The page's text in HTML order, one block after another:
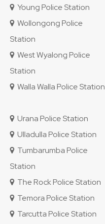
Young Police Station
Wollongong Police
Station
West Wyalong Police
Station
Walla Walla Police Station
Urana Police Station
Ulladulla Police Station
Tumbarumba Police
Station
The Rock Police Station
Temora Police Station
Tarcutta Police Station